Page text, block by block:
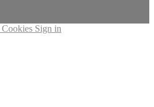
Cookies Sign in